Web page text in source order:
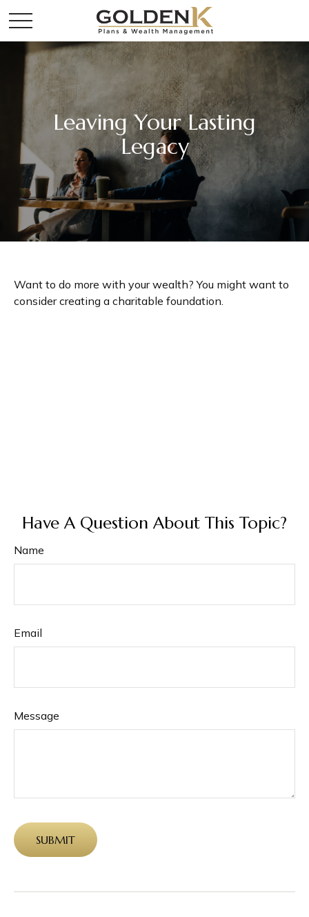
Leaving Your Lasting
Legacy
Want to do more with your wealth? You might want to
consider creating a charitable foundation.
Have A Question About This Topic?
Name
Email
Message